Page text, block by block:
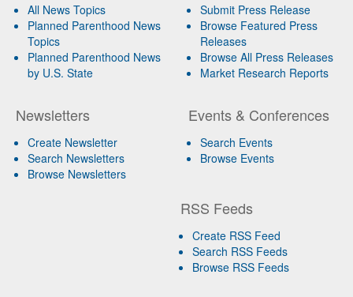
All News Topics
Planned Parenthood News
Topics
Planned Parenthood News
by U.S. State
Newsletters
Create Newsletter
Search Newsletters
Browse Newsletters
Submit Press Release
Browse Featured Press
Releases
Browse All Press Releases
Market Research Reports
Events & Conferences
Search Events
Browse Events
RSS Feeds
Create RSS Feed
Search RSS Feeds
Browse RSS Feeds